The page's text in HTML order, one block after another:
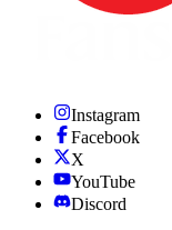
Instagram
Facebook
X
YouTube
Discord